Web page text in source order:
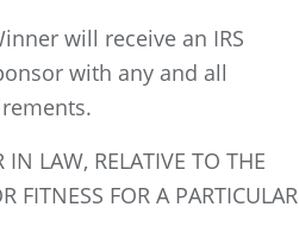
will receive an IRS
with any and all
IN LAW, RELATIVE TO THE
FITNESS FOR A PARTICULAR